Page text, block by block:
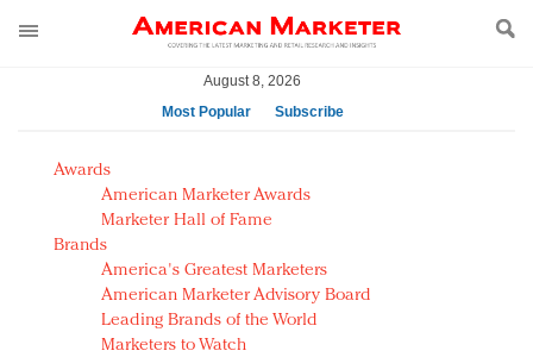
August 8, 2026
Most Popular
Subscribe
AM Test Article
Green is the new black: Backing the Fashion Pact
Seabourn extends UNESCO alliance in preservation
push
Owning the customer experience in an Amazon-
disrupted market
Year of the Rooster luxury items: Hit or miss with
Awards
American Marketer Awards
Marketer Hall of Fame
Brands
America's Greatest Marketers
American Marketer Advisory Board
Leading Brands of the World
Marketers to Watch